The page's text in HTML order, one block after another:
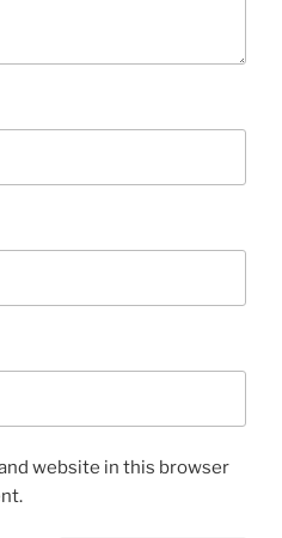
website in this browser